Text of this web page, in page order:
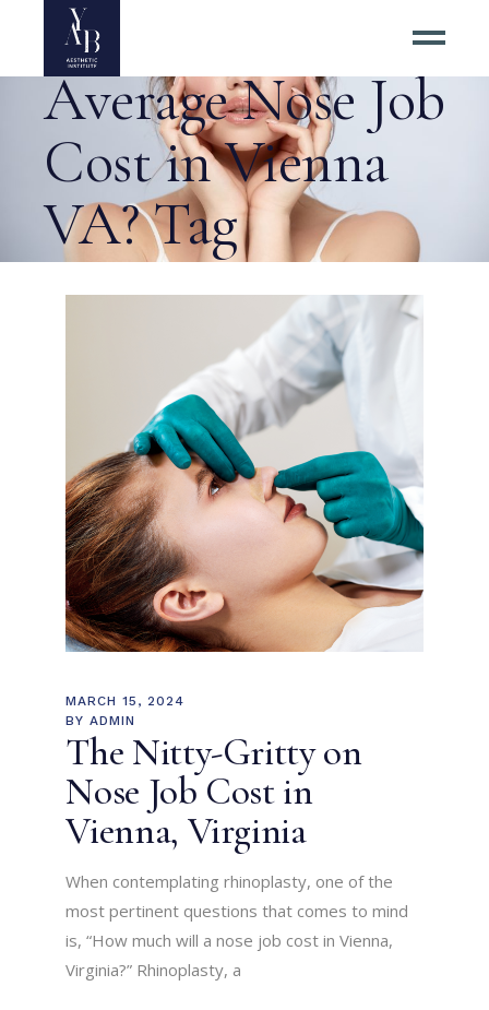
What Is the
Average Nose Job
Cost in Vienna
VA? Tag
MARCH 15, 2024
BY ADMIN
The Nitty-Gritty on
Nose Job Cost in
Vienna, Virginia
When contemplating rhinoplasty, one of the
most pertinent questions that comes to mind
is, “How much will a nose job cost in Vienna,
Virginia?” Rhinoplasty, a